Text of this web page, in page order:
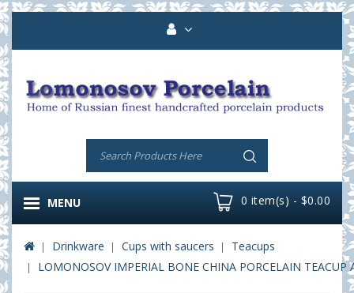
0 item(s) - $0.00
MENU
Drinkware Cups with saucers
Teacups
LOMONOSOV IMPERIAL BONE CHINA PORCELAIN